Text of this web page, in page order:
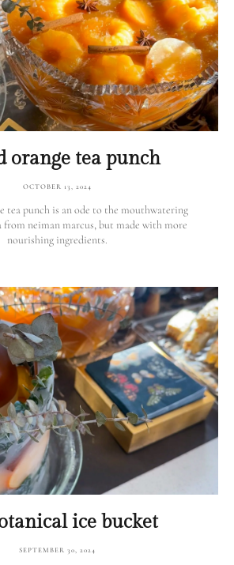
orange tea punch
OCTOBER 13, 2024
tea punch is an ode to the mouthwatering
from neiman marcus, but made with more
nourishing ingredients.
ice bucket
SEPTEMBER 30, 2024